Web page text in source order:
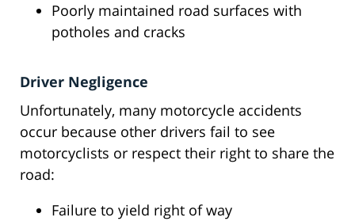
Poorly maintained road surfaces with
potholes and cracks
Driver Negligence
Unfortunately, many motorcycle accidents
occur because other drivers fail to see
motorcyclists or respect their right to share the
road:
Failure to yield right of way